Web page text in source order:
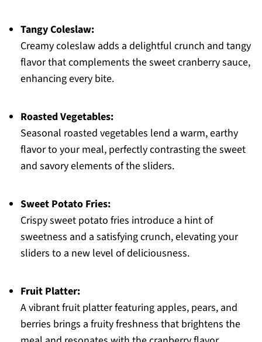
Tangy Coleslaw:
Creamy coleslaw adds a delightful crunch and tangy
flavor that complements the sweet cranberry sauce,
enhancing every bite.
Roasted Vegetables:
Seasonal roasted vegetables lend a warm, earthy
flavor to your meal, perfectly contrasting the sweet
and savory elements of the sliders.
Sweet Potato Fries:
Crispy sweet potato fries introduce a hint of
sweetness and a satisfying crunch, elevating your
sliders to a new level of deliciousness.
Fruit Platter:
A vibrant fruit platter featuring apples, pears, and
berries brings a fruity freshness that brightens the